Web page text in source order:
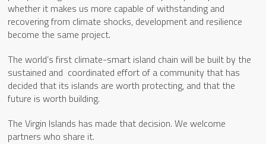
whether it makes us more capable of withstanding and
recovering from climate shocks, development and resilience
become the same project.
The world’s first climate-smart island chain will be built by the
sustained and coordinated effort of a community that has
decided that its islands are worth protecting, and that the
future is worth building.
The Virgin Islands has made that decision. We welcome
partners who share it.